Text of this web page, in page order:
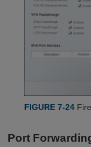
FIGURE 7-24
Port